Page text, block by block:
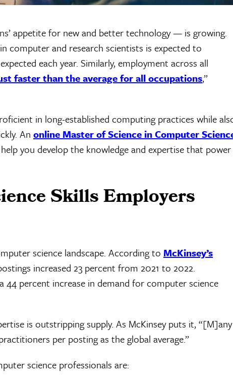
appetite for new and better technology — is growing.
computer and research scientists is expected to
each year. Similarly, employment across all
faster than the average for all occupations,”
in long-established computing practices while
An online Master of Science in Computer
you develop the knowledge and expertise that power
Skills Employers
science landscape. According to McKinsey’s
increased 23 percent from 2021 to 2022.
44 percent increase in demand for computer science
is outstripping supply. As McKinsey puts it, “[M]any
per posting as the global average.”
science professionals are: